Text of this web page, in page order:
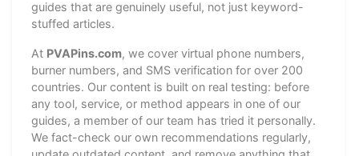
guides that are genuinely useful, not just keyword-
stuffed articles.
At PVAPins.com, we cover virtual phone numbers,
burner numbers, and SMS verification for over 200
countries. Our content is built on real testing: before
any tool, service, or method appears in one of our
guides, a member of our team has tried it personally.
We fact-check our own recommendations regularly,